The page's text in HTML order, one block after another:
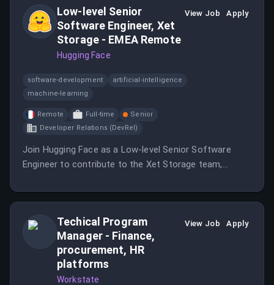
Low-level Senior
Software Engineer, Xet
Storage - EMEA Remote
Hugging Face
View Job Apply
software-development
artificial-intelligence
machine-learning
Remote Full-time
Senior
Developer Relations (DevRel)
Join Hugging Face as a Low-level Senior Software
Engineer to contribute to the Xet Storage team,
platform.
Techical Program
Manager - Finance,
procurement, HR
platforms
Workstate
View Job Apply